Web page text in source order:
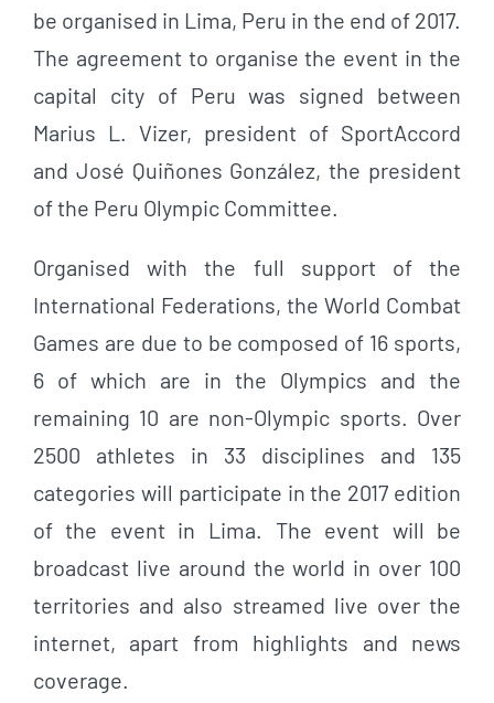
be organised in Lima, Peru in the end of 2017.
The agreement to organise the event in the
capital city of Peru was signed between
Marius L. Vizer, president of SportAccord
and José Quiñones González, the president
of the Peru Olympic Committee.
Organised with the full support of the
International Federations, the World Combat
Games are due to be composed of 16 sports,
6 of which are in the Olympics and the
remaining 10 are non-Olympic sports. Over
2500 athletes in 33 disciplines and 135
categories will participate in the 2017 edition
of the event in Lima. The event will be
broadcast live around the world in over 100
territories and also streamed live over the
internet, apart from highlights and news
coverage.